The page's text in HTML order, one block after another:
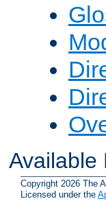
Available
Copyright 2026 The
Licensed under the